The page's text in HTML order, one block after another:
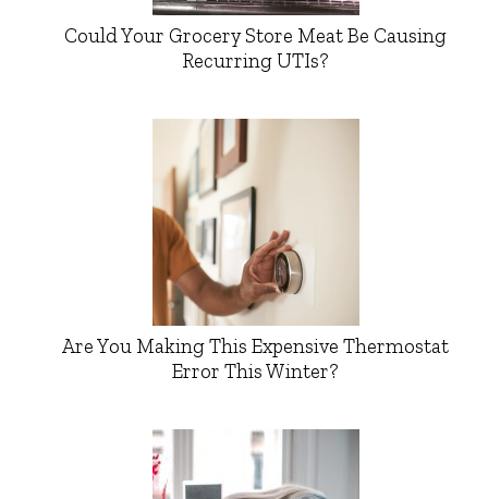
Could Your Grocery Store Meat Be Causing
Recurring UTIs?
Are You Making This Expensive Thermostat
Error This Winter?